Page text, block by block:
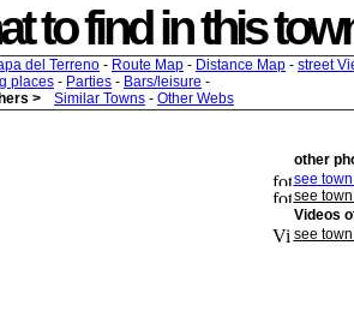
to find in this
del Terreno - Route Map - Distance Map - street
places - Parties - Bars/leisure -
> Similar Towns - Other Webs
other
see
see
Videos
see